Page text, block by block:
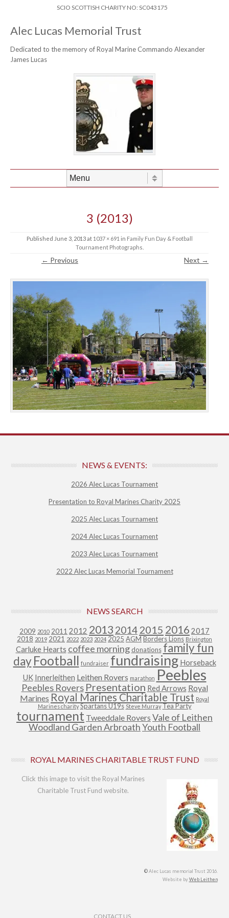
SCIO SCOTTISH CHARITY NO: SC043175
Alec Lucas Memorial Trust
Dedicated to the memory of Royal Marine Commando Alexander
James Lucas
3 (2013)
Published June 3, 2013at 1037 × 691 in Family Fun Day & Football
Tournament Photographs
← Previous Next →
NEWS & EVENTS:
2026 Alec Lucas Tournament
Presentation to Royal Marines Charity 2025
2025 Alec Lucas Tournament
2024 Alec Lucas Tournament
2023 Alec Lucas Tournament
2022 Alec Lucas Memorial Tournament
NEWS SEARCH
2009 2010 2011 2012 2013 2014 2015 2016 2017
2018 2019 2021 2022 2023 2024 2025 AGM Borders Lions Brixington
Carluke Hearts coffee morning donations family fun
day Football fundraiser fundraising Horseback
UK Innerleithen Leithen Rovers marathon Peebles
Peebles Rovers Presentation Red Arrows Royal
Marines Royal Marines Charitable Trust Royal
Marines charity Spartans U19s Steve Murray Tea Party
tournament Tweeddale Rovers Vale of Leithen
Woodland Garden ArbroathYouth Football
ROYAL MARINES CHARITABLE TRUST FUND
Click this image to visit the Royal Marines
Charitable Trust Fund website.
©Alec Lucas memorial Trust 2016.
Website byWeb Leithen
CONTACT US